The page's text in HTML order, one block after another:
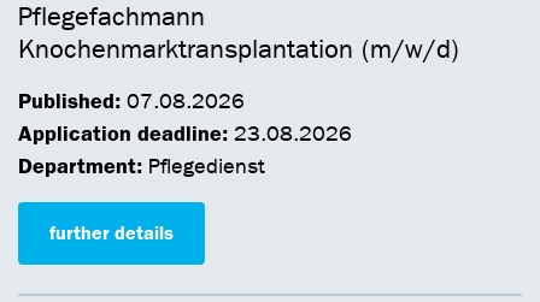
Pflegefachmann
Knochenmarktransplantation (m/w/d)
Published: 07.08.2026
Application deadline: 23.08.2026
Department: Pflegedienst
further details